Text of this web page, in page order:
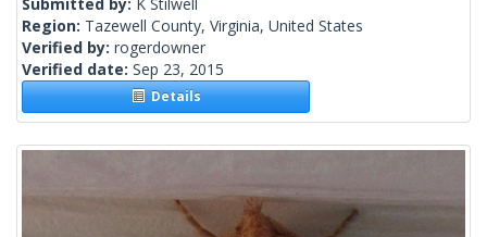
Region: Tazewell County, Virginia, United States
Verified by: rogerdowner
Verified date: Sep 23, 2015
Details